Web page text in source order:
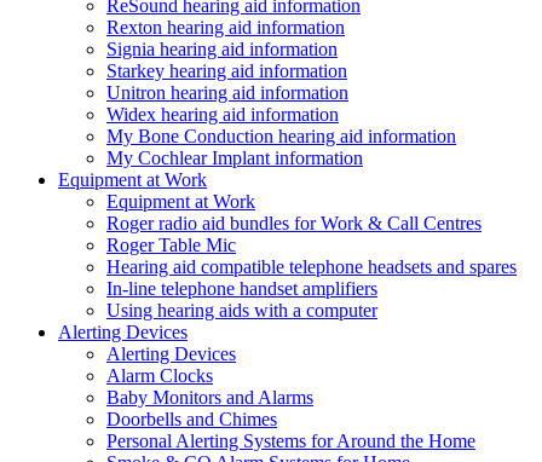
ReSound hearing aid information
Rexton hearing aid information
Signia hearing aid information
Starkey hearing aid information
Unitron hearing aid information
Widex hearing aid information
My Bone Conduction hearing aid information
My Cochlear Implant information
Equipment at Work
Equipment at Work
Roger radio aid bundles for Work & Call Centres
Roger Table Mic
Hearing aid compatible telephone headsets and spares
In-line telephone handset amplifiers
Using hearing aids with a computer
Alerting Devices
Alerting Devices
Alarm Clocks
Baby Monitors and Alarms
Doorbells and Chimes
Personal Alerting Systems for Around the Home